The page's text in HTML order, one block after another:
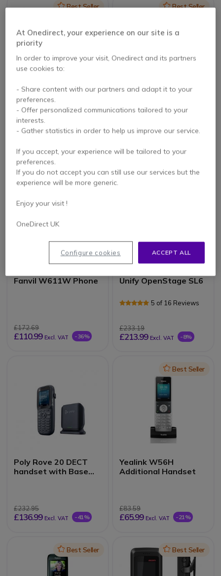
IconBest Seller
Alcatel-Lucent 8234
£92.99 Excl. VAT -41%
IconBest Seller
£64.99 Excl. VAT -19%
Fanvil W611W Phone
£172.69
£110.99 Excl. VAT -36%
Unify OpenStage SL6
5 of 16 Reviews
£233.19
£213.99 Excl. VAT -8%
Poly Rove 20 DECT
handset with Base
£232.95
£136.99 Excl. VAT -41%
IconBest Seller
Yealink W56H
Additional Handset
£83.59
£65.99 Excl. VAT -21%
IconBest Seller IconBest Seller
At Onedirect, your experience on our site is a
priority
In order to improve your visit, Onedirect and its partners
use cookies to:
- Share content with our partners and adapt it to your
preferences.
- Offer personalized communications tailored to your
interests.
- Gather statistics in order to help us improve our service.
If you accept, your experience will be tailored to your
preferences.
If you do not accept you can still use our services but the
experience will be more generic.
Enjoy your visit !
OneDirect UK
ACCEPT ALL
Configure cookies